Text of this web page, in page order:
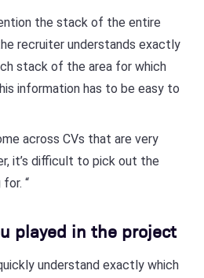
the stack of the entire
recruiter understands exactly
stack of the area for which
information has to be easy to
across CVs that are very
it’s difficult to pick out the
“
played in the project
understand exactly which